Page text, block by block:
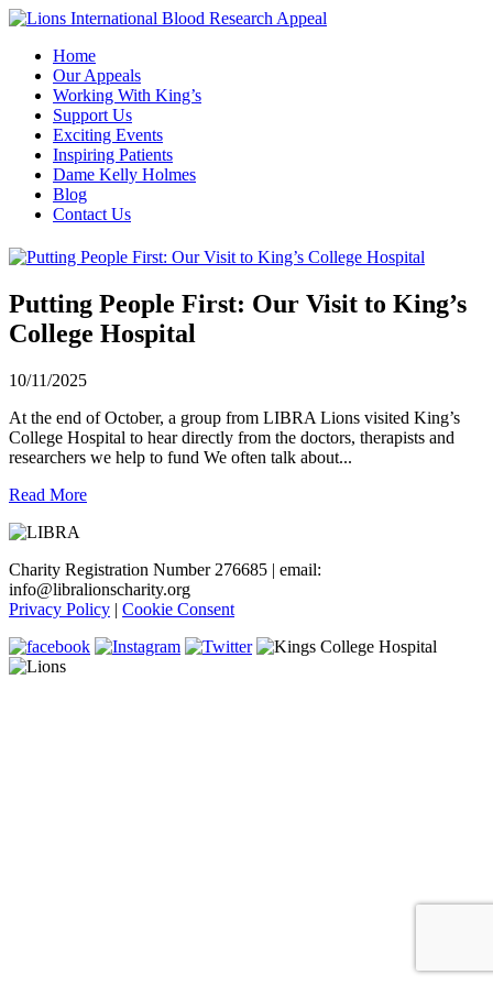
Home
Our Appeals
Working With King’s
Support Us
Exciting Events
Inspiring Patients
Dame Kelly Holmes
Blog
Contact Us
Putting People First: Our Visit to King’s
College Hospital
10/11/2025
At the end of October, a group from LIBRA Lions visited King’s
College Hospital to hear directly from the doctors, therapists and
researchers we help to fund We often talk about...
Read More
Charity Registration Number 276685 | email:
info@libralionscharity.org
Privacy Policy | Cookie Consent